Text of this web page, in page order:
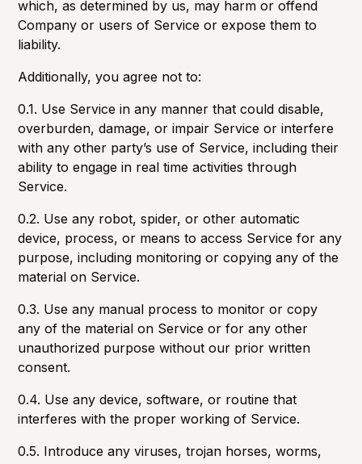
which, as determined by us, may harm or offend
Company or users of Service or expose them to
liability.
Additionally, you agree not to:
0.1. Use Service in any manner that could disable,
overburden, damage, or impair Service or interfere
with any other party’s use of Service, including their
ability to engage in real time activities through
Service.
0.2. Use any robot, spider, or other automatic
device, process, or means to access Service for any
purpose, including monitoring or copying any of the
material on Service.
0.3. Use any manual process to monitor or copy
any of the material on Service or for any other
unauthorized purpose without our prior written
consent.
0.4. Use any device, software, or routine that
interferes with the proper working of Service.
0.5. Introduce any viruses, trojan horses, worms,